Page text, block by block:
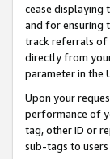
cease displaying
and for ensuring
track referrals of
directly from your
parameter in the
Upon your
performance of
tag, other ID or
sub-tags to